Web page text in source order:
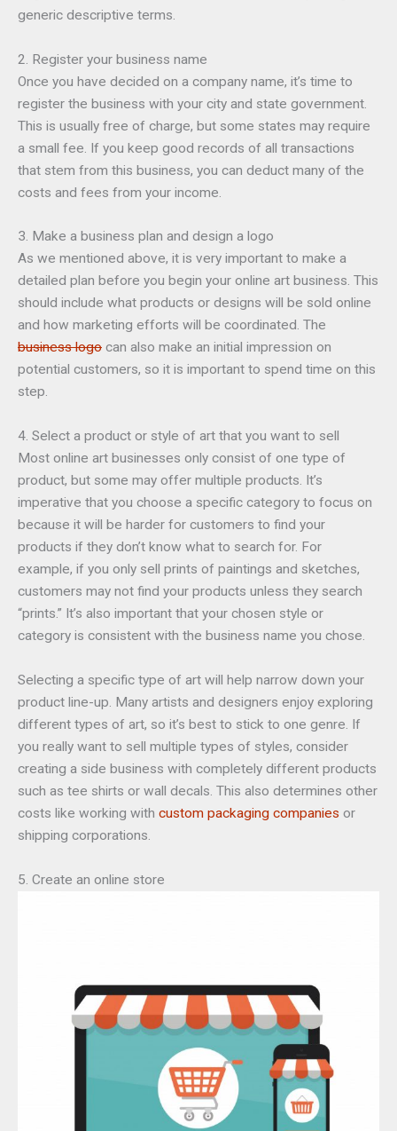
generic descriptive terms.
2. Register your business name
Once you have decided on a company name, it’s time to
register the business with your city and state government.
This is usually free of charge, but some states may require
a small fee. If you keep good records of all transactions
that stem from this business, you can deduct many of the
costs and fees from your income.
3. Make a business plan and design a logo
As we mentioned above, it is very important to make a
detailed plan before you begin your online art business. This
should include what products or designs will be sold online
and how marketing efforts will be coordinated. The
business logo can also make an initial impression on
potential customers, so it is important to spend time on this
step.
4. Select a product or style of art that you want to sell
Most online art businesses only consist of one type of
product, but some may offer multiple products. It’s
imperative that you choose a specific category to focus on
because it will be harder for customers to find your
products if they don’t know what to search for. For
example, if you only sell prints of paintings and sketches,
customers may not find your products unless they search
“prints.” It’s also important that your chosen style or
category is consistent with the business name you chose.
Selecting a specific type of art will help narrow down your
product line-up. Many artists and designers enjoy exploring
different types of art, so it’s best to stick to one genre. If
you really want to sell multiple types of styles, consider
creating a side business with completely different products
such as tee shirts or wall decals. This also determines other
costs like working with custom packaging companies or
shipping corporations.
5. Create an online store